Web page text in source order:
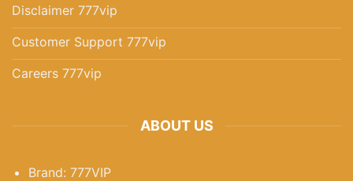
December 3, 2025
Disclaimer 777vip
Customer Support 777vip
Careers 777vip
ABOUT US
Brand: 777VIP